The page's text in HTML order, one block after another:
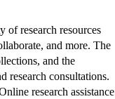
of research resources
and more. The
and the
research consultations.
research assistance